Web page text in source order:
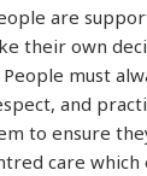
are
their own
People must
and
to ensure
care which